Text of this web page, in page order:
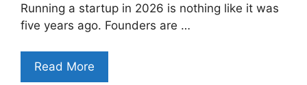
Running a startup in 2026 is nothing like it was
five years ago. Founders are …
Read More